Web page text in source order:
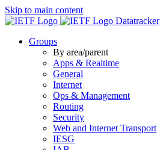
Skip to main content
Datatracker
Groups
By area/parent
Apps & Realtime
General
Internet
Ops & Management
Routing
Security
Web and Internet Transport
IESG